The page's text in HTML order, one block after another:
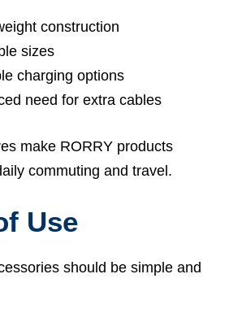
construction
sizes
charging options
need for extra cables
make RORRY products
commuting and travel.
Use
should be simple and